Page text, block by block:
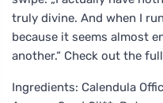
truly divine. And when I
because it seems almost
another.“ Check out the
Ingredients: Calendula